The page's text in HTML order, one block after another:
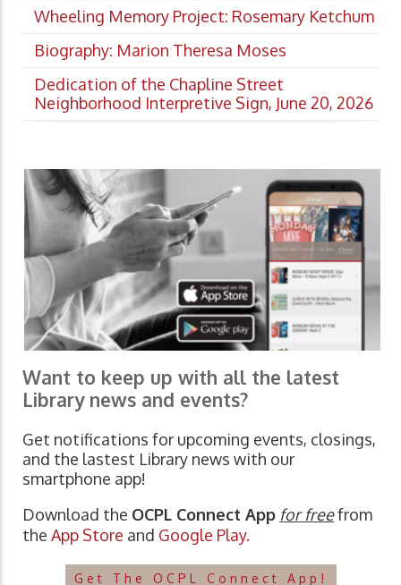
Wheeling Memory Project: Rosemary Ketchum
Biography: Marion Theresa Moses
Dedication of the Chapline Street
Neighborhood Interpretive Sign, June 20, 2026
Want to keep up with all the latest
Library news and events?
Get notifications for upcoming events, closings,
and the lastest Library news with our
smartphone app!
Download the OCPL Connect App for freefrom
the App Store and Google Play.
Get The OCPL Connect App!